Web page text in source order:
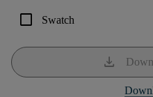
check_box_outline_blank Swatch
download